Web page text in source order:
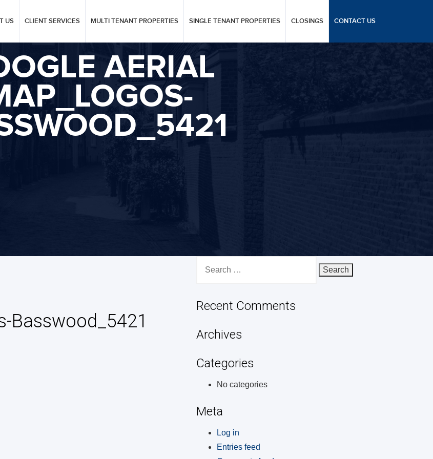
US CLIENT SERVICES MULTI TENANT PROPERTIES SINGLE TENANT PROPERTIES CLOSINGS CONTACT US
AERIAL
Basswood_5421
for:
Recent Comments
Archives
Categories
No categories
Meta
Log in
Entries feed